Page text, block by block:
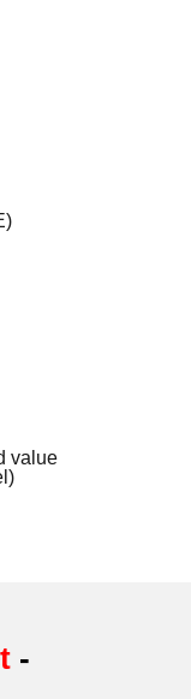
value
-